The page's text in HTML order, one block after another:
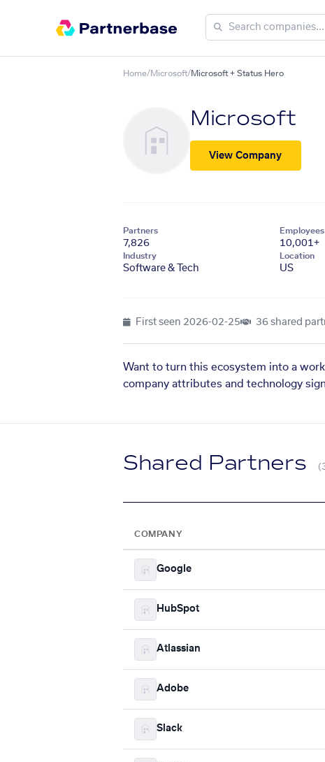
Home/Microsoft/Microsoft + Status Hero
Microsoft
View Company
Partners
7,826
Employees
10,001+
Industry
Software & Tech
Location
US
First seen 2026-02-25 36 shared
Want to turn this ecosystem into a
company attributes and technology
Shared Partners
COMPANY
Google
HubSpot
Atlassian
Adobe
Slack